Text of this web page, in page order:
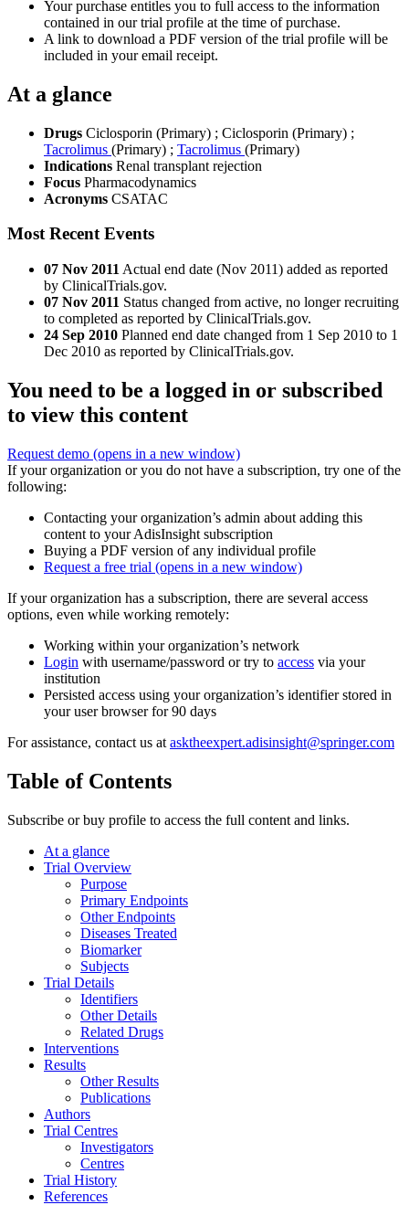
Your purchase entitles you to full access to the information
contained in our trial profile at the time of purchase.
A link to download a PDF version of the trial profile will be
included in your email receipt.
At a glance
Drugs Ciclosporin (Primary) ; Ciclosporin (Primary) ;
Tacrolimus (Primary) ; Tacrolimus (Primary)
Indications Renal transplant rejection
Focus Pharmacodynamics
Acronyms CSATAC
Most Recent Events
07 Nov 2011 Actual end date (Nov 2011) added as reported
by ClinicalTrials.gov.
07 Nov 2011 Status changed from active, no longer recruiting
to completed as reported by ClinicalTrials.gov.
24 Sep 2010 Planned end date changed from 1 Sep 2010 to 1
Dec 2010 as reported by ClinicalTrials.gov.
You need to be a logged in or subscribed
to view this content
Request demo (opens in a new window)
If your organization or you do not have a subscription, try one of the
following:
Contacting your organization’s admin about adding this
content to your AdisInsight subscription
Buying a PDF version of any individual profile
Request a free trial (opens in a new window)
If your organization has a subscription, there are several access
options, even while working remotely:
Working within your organization’s network
Login with username/password or try to access via your
institution
Persisted access using your organization’s identifier stored in
your user browser for 90 days
For assistance, contact us at asktheexpert.adisinsight@springer.com
Table of Contents
Subscribe or buy profile to access the full content and links.
At a glance
Trial Overview
Purpose
Primary Endpoints
Other Endpoints
Diseases Treated
Biomarker
Subjects
Trial Details
Identifiers
Other Details
Related Drugs
Interventions
Results
Other Results
Publications
Authors
Trial Centres
Investigators
Centres
Trial History
References